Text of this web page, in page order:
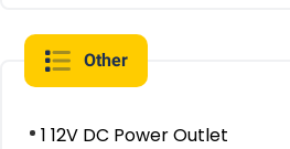
Other
1 12V DC Power Outlet